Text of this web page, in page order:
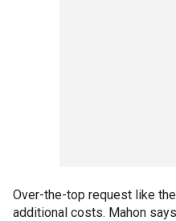
Over-the-top request like
additional costs. Mahon